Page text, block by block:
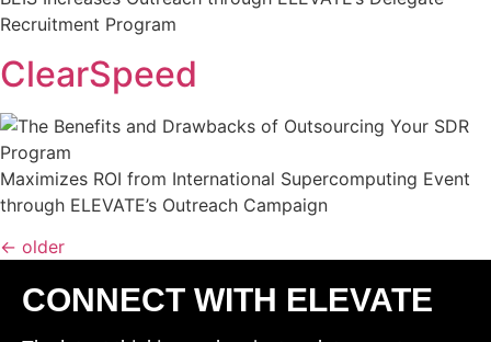
Recruitment Program
ClearSpeed
Maximizes ROI from International Supercomputing Event
through ELEVATE’s Outreach Campaign
← older
CONNECT WITH ELEVATE